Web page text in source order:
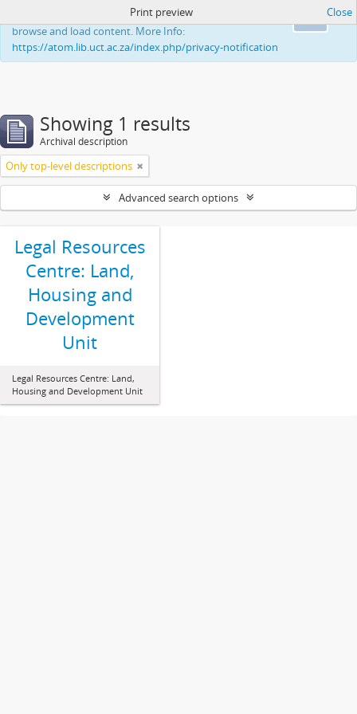
This website uses cookies to enhance your ability to
browse and load content. More Info:
https://atom.lib.uct.ac.za/index.php/privacy-notification
Print preview Close
Showing 1 results
Archival description
Only top-level descriptions
Advanced search options
Legal Resources
Centre: Land,
Housing and
Development
Unit
Legal Resources Centre: Land,
Housing and Development Unit